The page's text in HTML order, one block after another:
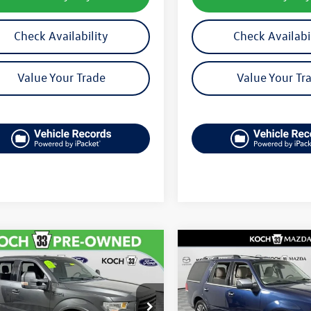
Check Availability
Value Your Trade
Check
Value Your
F-150 XLT
Stock:
F32751A
$13,089
final price
Vehicle
2015Lincoln Navigator
VIN:5LMJJ2JT9FEJ02553Stock:
$14,807
final price
Compare Vehicle